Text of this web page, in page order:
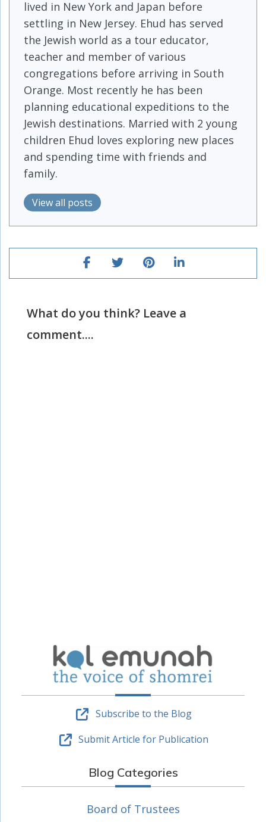
lived in New York and Japan before
settling in New Jersey. Ehud has served
the Jewish world as a tour educator,
teacher and member of various
congregations before arriving in South
Orange. Most recently he has been
planning educational expeditions to the
Jewish destinations. Married with 2 young
children Ehud loves exploring new places
and spending time with friends and
family.
View all posts
What do you think? Leave a
comment....
Subscribe to the Blog
Submit Article for Publication
Blog Categories
Board of Trustees